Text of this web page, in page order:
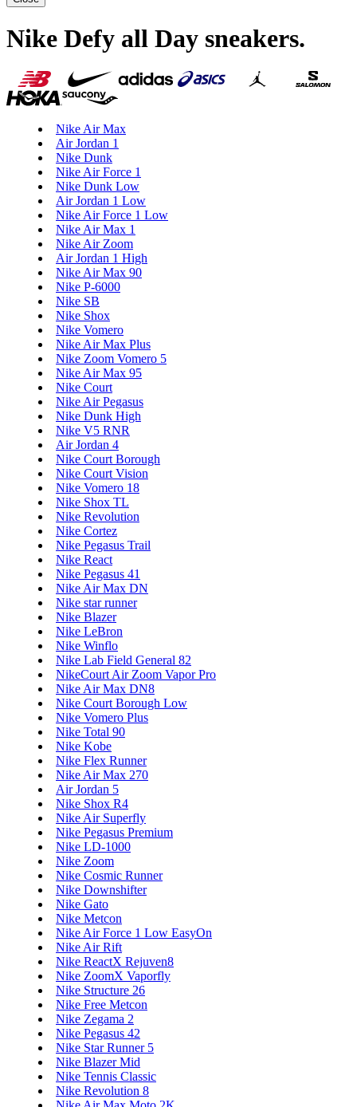
Nike Defy all Day sneakers.
Nike Air Max
Air Jordan 1
Nike Dunk
Nike Air Force 1
Nike Dunk Low
Air Jordan 1 Low
Nike Air Force 1 Low
Nike Air Max 1
Nike Air Zoom
Air Jordan 1 High
Nike Air Max 90
Nike P-6000
Nike SB
Nike Shox
Nike Vomero
Nike Air Max Plus
Nike Zoom Vomero 5
Nike Air Max 95
Nike Court
Nike Air Pegasus
Nike Dunk High
Nike V5 RNR
Air Jordan 4
Nike Court Borough
Nike Court Vision
Nike Vomero 18
Nike Shox TL
Nike Revolution
Nike Cortez
Nike Pegasus Trail
Nike React
Nike Pegasus 41
Nike Air Max DN
Nike star runner
Nike Blazer
Nike LeBron
Nike Winflo
Nike Lab Field General 82
NikeCourt Air Zoom Vapor Pro
Nike Air Max DN8
Nike Court Borough Low
Nike Vomero Plus
Nike Total 90
Nike Kobe
Nike Flex Runner
Nike Air Max 270
Air Jordan 5
Nike Shox R4
Nike Air Superfly
Nike Pegasus Premium
Nike LD-1000
Nike Zoom
Nike Cosmic Runner
Nike Downshifter
Nike Gato
Nike Metcon
Nike Air Force 1 Low EasyOn
Nike Air Rift
Nike ReactX Rejuven8
Nike ZoomX Vaporfly
Nike Structure 26
Nike Free Metcon
Nike Zegama 2
Nike Pegasus 42
Nike Star Runner 5
Nike Blazer Mid
Nike Tennis Classic
Nike Revolution 8